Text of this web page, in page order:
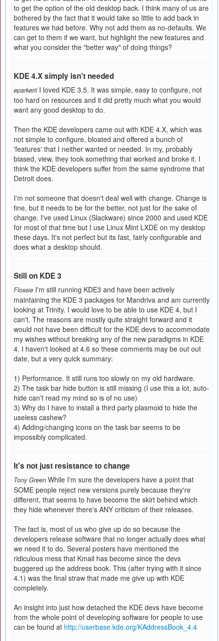
to get the option of the old desktop back. I think many of us are
bothered by the fact that it would take so little to add back in
features we had before. Why not add them as no-defaults. We
can get to them if we want, but highlight the new features and
what you consider the "better way" of doing things?
KDE 4.X simply isn't needed
eparkerii I loved KDE 3.5. It was simple, easy to configure, not
too hard on resources and it did pretty much what you would
want any good desktop to do.
Then the KDE developers came out with KDE 4.X, which was
not simple to configure, bloated and offered a bunch of
'features' that I neither wanted or needed. In my, probably
biased, view, they took something that worked and broke it. I
think the KDE developers suffer from the same syndrome that
Detroit does.
I'm not someone that doesn't deal well with change. Change is
fine, but it needs to be for the better, not just for the sake of
change. I've used Linux (Slackware) since 2000 and used KDE
for most of that time but I use Linux Mint LXDE on my desktop
these days. It's not perfect but its fast, fairly configurable and
does what a desktop should.
Still on KDE 3
Flossie I'm still running KDE3 and have been actively
maintaining the KDE 3 packages for Mandriva and am currently
looking at Trinity. I would love to be able to use KDE 4, but I
can't. The reasons are mostly quite straight forward and it
would not have been difficult for the KDE devs to accommodate
my wishes without breaking any of the new paradigms in KDE
4. I haven't looked at 4.6 so these comments may be out out
date, but a very quick summary:
1) Performance. It still runs too slowly on my old hardware.
2) The task bar hide button is still missing (I use this a lot, auto-
hide can't read my mind so is of no use)
3) Why do I have to install a third party plasmoid to hide the
useless cashew?
4) Adding/changing icons on the task bar seems to be
impossibly complicated.
It's not just resistance to change
Tony Green While I'm sure the developers have a point that
SOME people reject new versions purely because they're
different, that seems to have become the skirt behind which
they hide whenever there's ANY criticism of their releases.
The fact is, most of us who give up do so because the
developers release software that no longer actually does what
we need it to do. Several posters have mentioned the
ridiculous mess that Kmail has become since the devs
buggered up the address book. This (after trying with it since
4.1) was the final straw that made me give up with KDE
completely.
An insight into just how detached the KDE devs have become
from the whole point of developing software for people to use
can be found at http://userbase.kde.org/KAddressBook_4.4